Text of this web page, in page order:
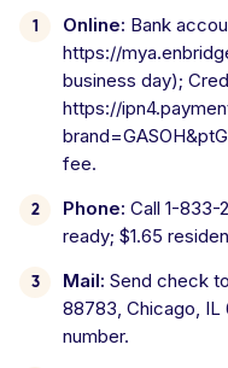
Online: Bank
https://
business day);
https://
fee.
Phone: Call 1-833-
ready; $1.65
Mail: Send check
88783, Chicago,
number.